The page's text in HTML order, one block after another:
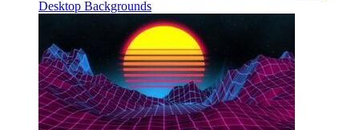
Desktop Backgrounds